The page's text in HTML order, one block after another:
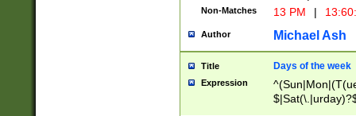
Non-Matches 13 PM |
Author Michael Ash
Title Days of the week
Expression